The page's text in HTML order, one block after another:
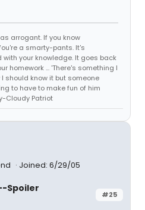
arrogant. If you know
a smarty-pants. It's
with your knowledge. It goes back
homework ... 'There's something I
should know it but someone
to have to make fun of him
Cloudy Patriot
Joined: 6/29/05
#25
Spoiler